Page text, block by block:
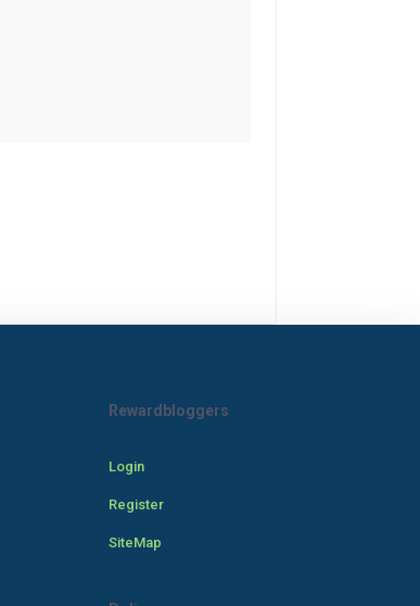
Rewardbloggers
Login
Register
SiteMap